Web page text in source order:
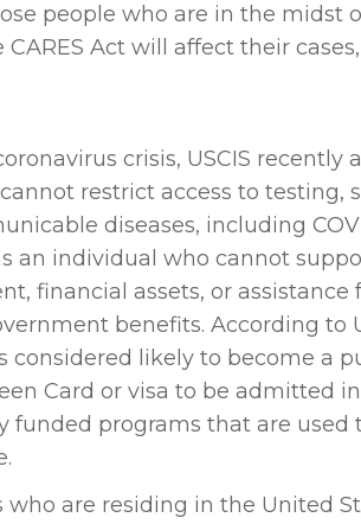
people who are in the midst
Act will affect their
crisis, USCIS recently
restrict access to testing,
diseases, including
an individual who cannot
financial assets, or assistance
benefits. According to
considered likely to become a
Card or visa to be admitted
funded programs that are used
are residing in the United